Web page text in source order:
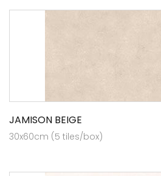
JAMISON BEIGE
30x60cm (5 tiles/box)